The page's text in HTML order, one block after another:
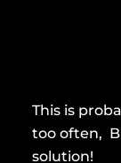
This is
too often,
solution!